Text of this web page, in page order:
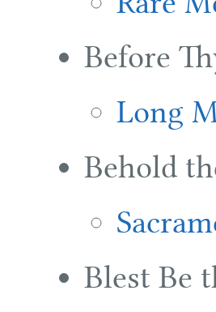
Before
Long
Behold
Blest Be